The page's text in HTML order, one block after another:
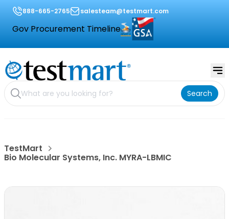
888-665-2765 salesteam@testmart.com
Gov Procurement Timeline
Search
TestMart
Bio Molecular Systems, Inc. MYRA-LBMIC